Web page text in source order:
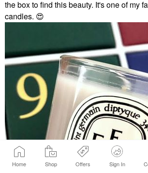
Home Shop Offers Sign In
the box to find this beauty. It's one of my
candles. 😍